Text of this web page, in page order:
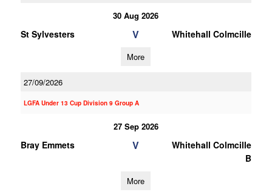
30 Aug 2026
St Sylvesters V Whitehall Colmcille
More
27/09/2026
LGFA Under 13 Cup Division 9 Group A
27 Sep 2026
Bray Emmets V
Whitehall Colmcille
B
More